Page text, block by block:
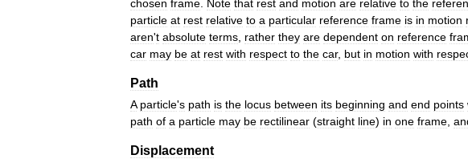
chosen frame Note that rest and motion are relative to the
particle at rest relative to a particular reference frame is in motion
aren't absolute terms rather they are dependent on reference
car may be at rest with respect to the car, but in motion with
Path
A particle's path is the locus between its beginning and end points
path of a particle may be rectilinear (straight line) in one frame
Displacement